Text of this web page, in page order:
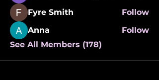
Fyre Smith
Follow
Anna
Follow
See All Members (178)